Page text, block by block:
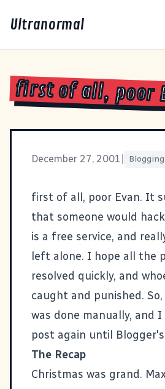
Ultranormal
first of all, poor
December 27, 2001 Blogging
first of all, poor Evan. It
that someone would
is a free service, and
left alone. I hope all the
resolved quickly, and
caught and punished.
was done manually, and
post again until
The Recap
Christmas was grand.